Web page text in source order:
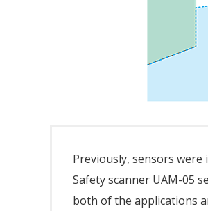
Previously, sensors
Safety scanner UAM-05
both of the applications